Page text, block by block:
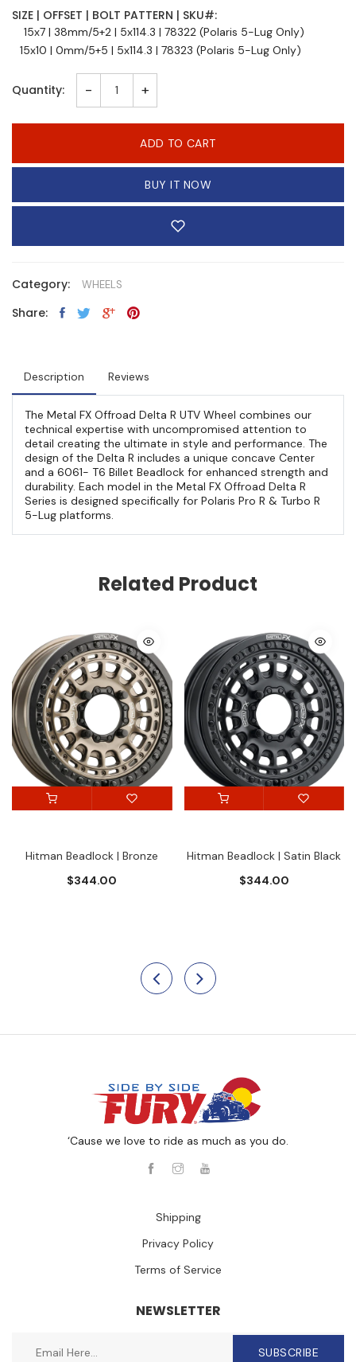
SIZE | OFFSET | BOLT PATTERN | SKU#:
15x7 | 38mm/5+2 | 5x114.3 | 78322 (Polaris 5-Lug Only)
15x10 | 0mm/5+5 | 5x114.3 | 78323 (Polaris 5-Lug Only)
Quantity: - +
ADD TO CART
BUY IT NOW
Category: WHEELS
Share:
Description Reviews
The Metal FX Offroad Delta R UTV Wheel combines our
technical expertise with uncompromised attention to
detail creating the ultimate in style and performance. The
design of the Delta R includes a unique concave Center
and a 6061- T6 Billet Beadlock for enhanced strength and
durability. Each model in the Metal FX Offroad Delta R
Series is designed specifically for Polaris Pro R & Turbo R
5-Lug platforms.
Related Product
Hitman Beadlock | Bronze
$344.00
Hitman Beadlock | Satin Black
$344.00
‘Cause we love to ride as much as you do.
Shipping
Privacy Policy
Terms of Service
NEWSLETTER
SUBSCRIBE